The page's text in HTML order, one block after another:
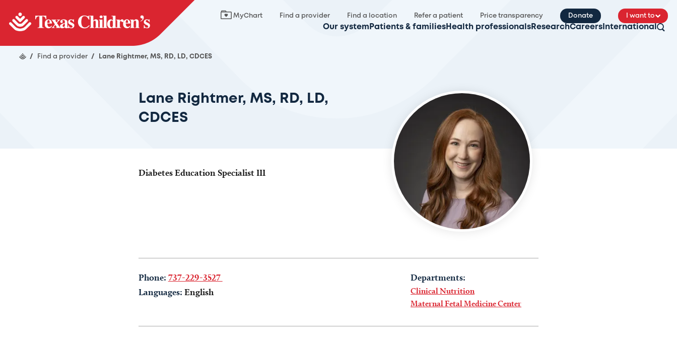
MyChart Find a provider Find a location Refer a patient Price transparency Donate I want to
Our system Patients & families Health professionals ResearchCareers International
/ Find a provider / Lane Rightmer, MS, RD, LD, CDCES
Lane Rightmer, MS, RD, LD,
CDCES
Diabetes Education Specialist III
Phone: 737-229-3527
Languages: English
Departments:
Clinical Nutrition
Maternal Fetal Medicine Center